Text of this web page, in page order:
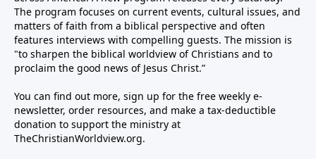
infrastructure and sank its navy. And now we’re told
the negotiations with Iran to end the war and give up
their nuclear weapons ambitions are going great.But
is that really true? One day the president says a deal
is close. The next day we hear there’s no deal. The
reality is no amount of positivism can make a
crooked stick straight—or open the Strait (of
Hormuz), for that matter.Iran is crooked and
intractable. Their Shia Muslim worldview is
The program focuses on current events, cultural issues, and
matters of faith from a biblical perspective and often
features interviews with compelling guests. The mission is
"to sharpen the biblical worldview of Christians and to
proclaim the good news of Jesus Christ.”
You can find out more, sign up for the free weekly e-
newsletter, order resources, and make a tax-deductible
donation to support the ministry at
TheChristianWorldview.org.